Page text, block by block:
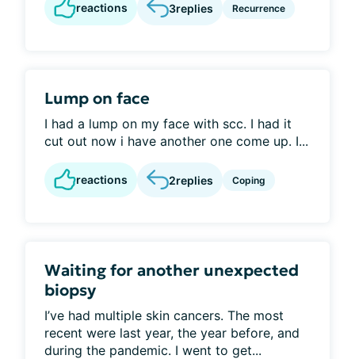
reactions 3replies Recurrence
Lump on face
I had a lump on my face with scc. I had it
cut out now i have another one come up. I...
reactions 2replies Coping
Waiting for another unexpected
biopsy
I’ve had multiple skin cancers. The most
recent were last year, the year before, and
during the pandemic. I went to get...